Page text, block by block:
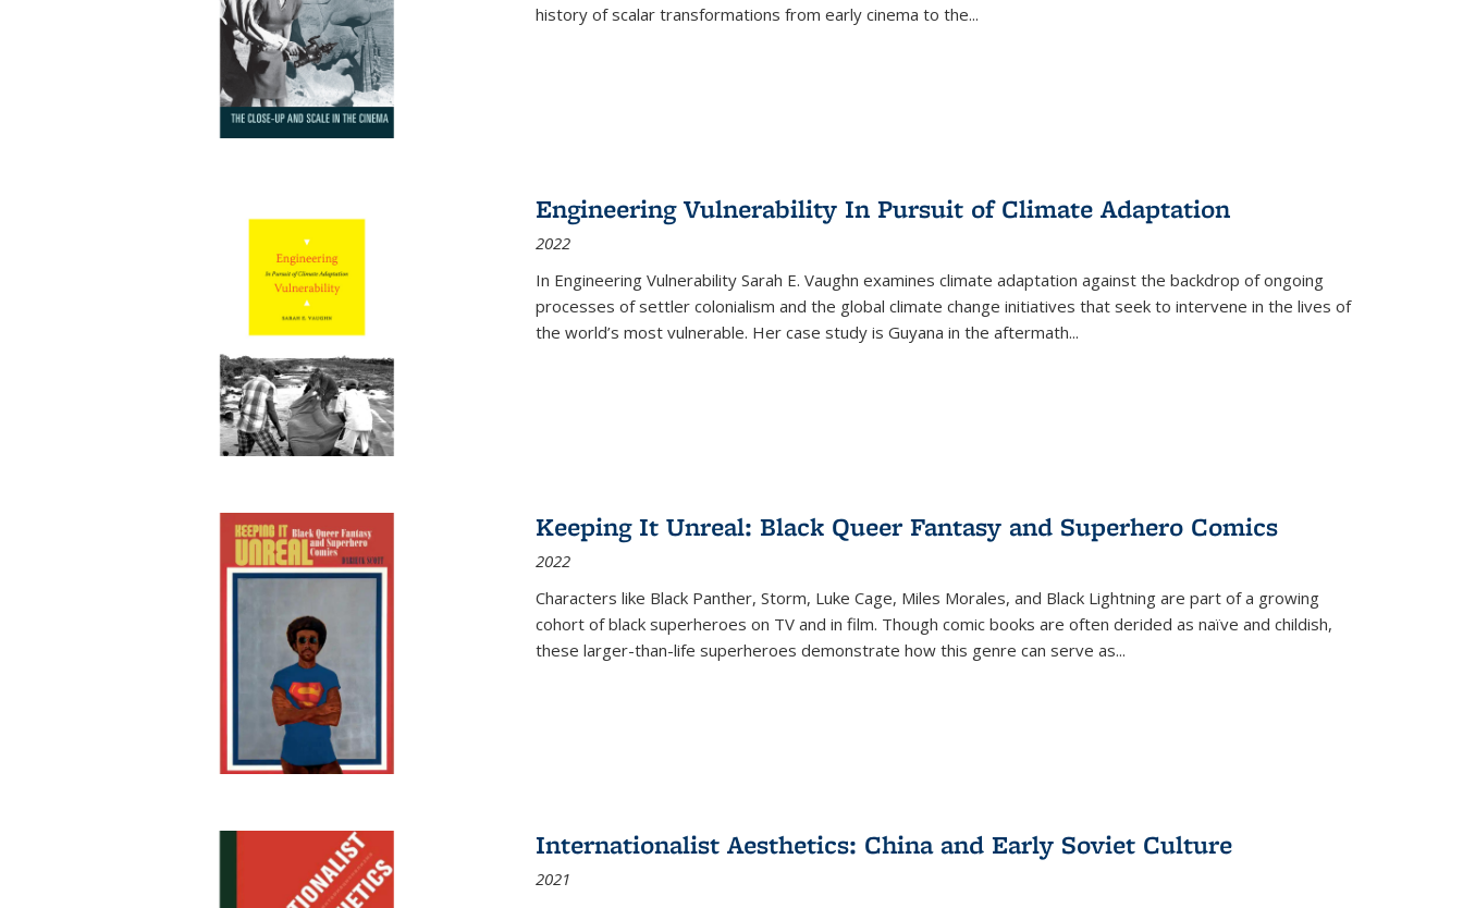
history of scalar transformations from early cinema to the...
Engineering Vulnerability In Pursuit of Climate Adaptation
2022
In Engineering Vulnerability Sarah E. Vaughn examines climate adaptation against the backdrop of ongoing
processes of settler colonialism and the global climate change initiatives that seek to intervene in the lives of
the world’s most vulnerable. Her case study is Guyana in the aftermath...
Keeping It Unreal: Black Queer Fantasy and Superhero Comics
2022
Characters like Black Panther, Storm, Luke Cage, Miles Morales, and Black Lightning are part of a growing
cohort of black superheroes on TV and in film. Though comic books are often derided as naïve and childish,
these larger-than-life superheroes demonstrate how this genre can serve as...
Internationalist Aesthetics: China and Early Soviet Culture
2021